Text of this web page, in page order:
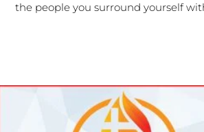
the people you surround yourself